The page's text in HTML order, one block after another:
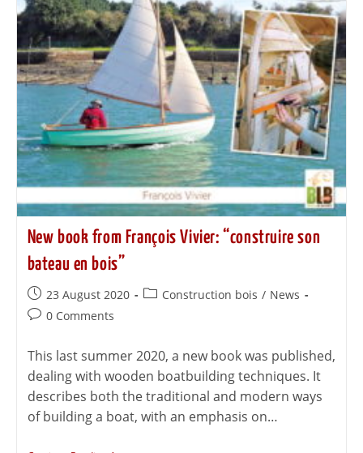
New book from François Vivier: “construire son
bateau en bois”
23 August 2020 Construction bois / News
0 Comments
This last summer 2020, a new book was published,
dealing with wooden boatbuilding techniques. It
describes both the traditional and modern ways
of building a boat, with an emphasis on…